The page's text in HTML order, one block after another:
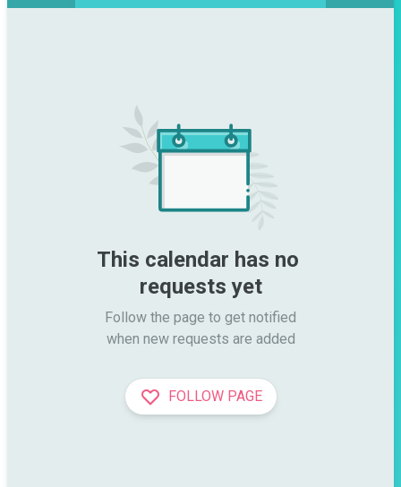
This calendar has no
requests yet
Follow the page to get notified
when new requests are added
FOLLOW PAGE